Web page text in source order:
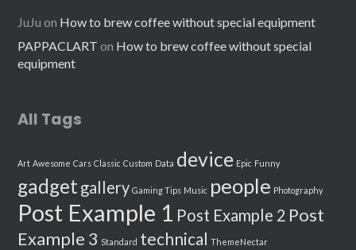
JuJu on How to brew coffee without special equipment
PAPPACLART on How to brew coffee without special
equipment
All Tags
Art Awesome Cars Classic Custom Data device Epic Funny
gadget gallery Gaming Tips Music people Photography
Post Example 1 Post Example 2 Post
Example 3 Standard technical ThemeNectar